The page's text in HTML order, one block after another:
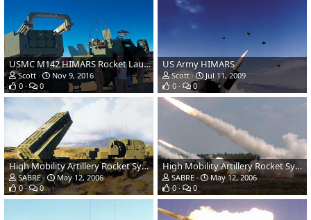
USMC M142 HIMARS Rocket Launcher
Scott
Nov 9, 2016
0
0
US Army HIMARS
Scott
Jul 11, 2009
0
0
High Mobility Artillery Rocket System (HIMARS) - US Army
SABRE
May 12, 2006
0
0
High Mobility Artillery Rocket System (HIMARS) - US Army
SABRE
May 12, 2006
0
0